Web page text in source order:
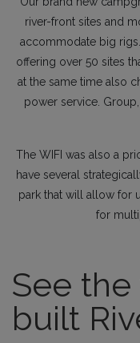
river-front sites and
accommodate big
offering over 50 sites
at the same time also
power service.
The WIFI was also a
have several
park that will allow for
for
See
built